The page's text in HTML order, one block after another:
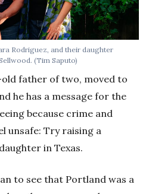
Rodriguez, and their daughter
(Tim Saputo)
old father of two, moved to
he has a message for the
because crime and
unsafe: Try raising a
in Texas.
to see that Portland was a